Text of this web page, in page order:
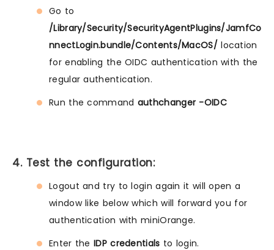
Go to
/Library/Security/SecurityAgentPlugins/JamfCo
nnectLogin.bundle/Contents/MacOS/ location
for enabling the OIDC authentication with the
regular authentication.
Run the command authchanger -OIDC
4. Test the configuration:
Logout and try to login again it will open a
window like below which will forward you for
authentication with miniOrange.
Enter the IDP credentials to login.